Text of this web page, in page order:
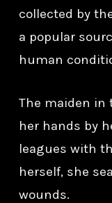
collected by
a popular
human
The maiden in
her hands by
leagues with
herself, she
wounds.